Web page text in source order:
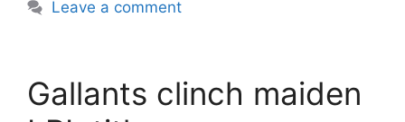
Leave a comment
Gallants clinch maiden